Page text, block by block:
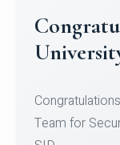
Register
Micro-
Register for
Courses on